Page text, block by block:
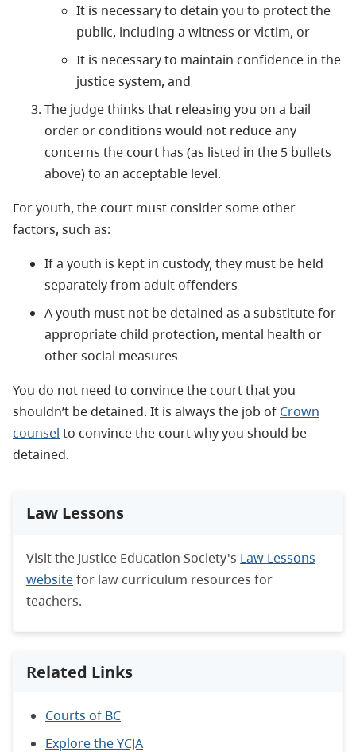
It is necessary to detain you to protect the
public, including a witness or victim, or
It is necessary to maintain confidence in the
justice system, and
The judge thinks that releasing you on a bail
order or conditions would not reduce any
concerns the court has (as listed in the 5 bullets
above) to an acceptable level.
For youth, the court must consider some other
factors, such as:
If a youth is kept in custody, they must be held
separately from adult offenders
A youth must not be detained as a substitute for
appropriate child protection, mental health or
other social measures
You do not need to convince the court that you
shouldn’t be detained. It is always the job of Crown
counsel to convince the court why you should be
detained.
Law Lessons
Visit the Justice Education Society's Law Lessons
websitefor law curriculum resources for
teachers.
Related Links
Courts of BC
Explore the YCJA